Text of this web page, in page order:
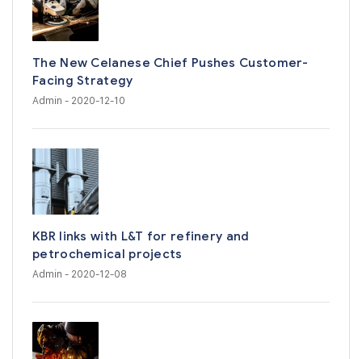
The New Celanese Chief Pushes Customer-
Facing Strategy
Admin - 2020-12-10
KBR links with L&T for refinery and
petrochemical projects
Admin - 2020-12-08